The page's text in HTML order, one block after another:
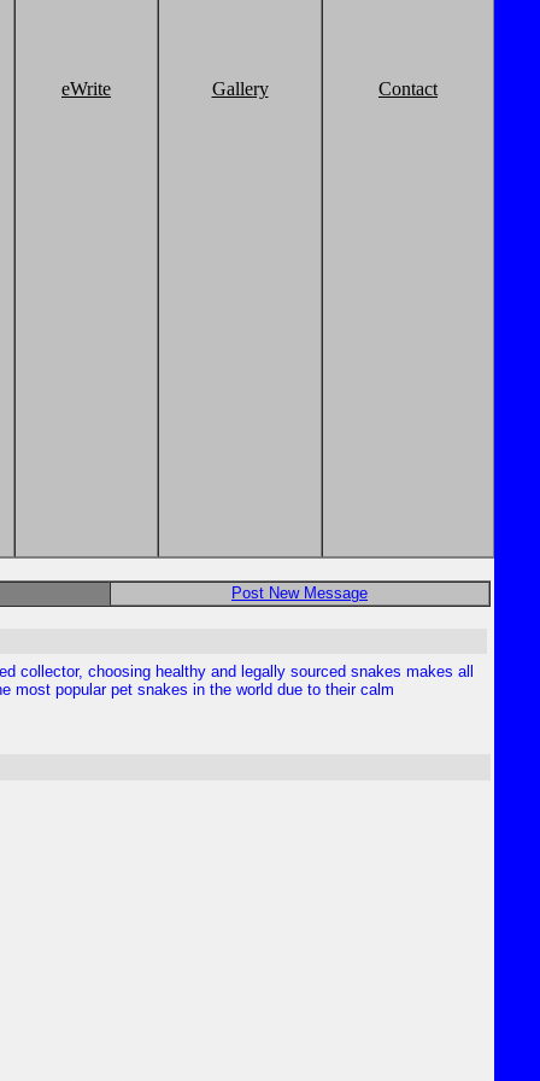
eWrite Gallery Contact
Post New Message
collector, choosing healthy and legally sourced snakes makes all
most popular pet snakes in the world due to their calm